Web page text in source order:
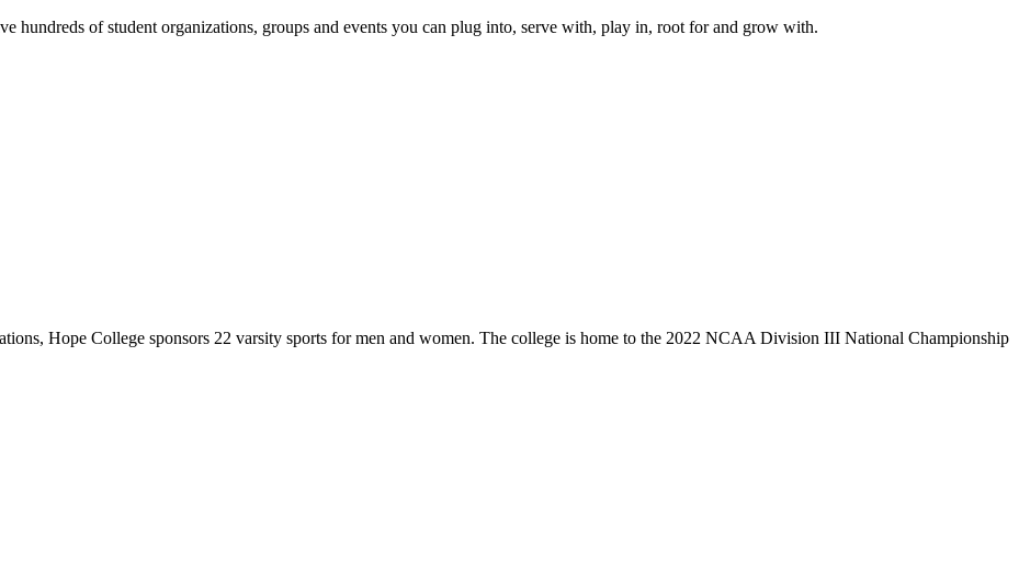
hundreds of student organizations, groups and events you can plug into, serve with, play in, root for and grow with.
Hope College sponsors 22 varsity sports for men and women. The college is home to the 2022 NCAA Division III National Championship